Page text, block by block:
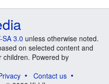
SA 3.0 unless otherwise noted.
on selected content and
children. Powered by
Contact us